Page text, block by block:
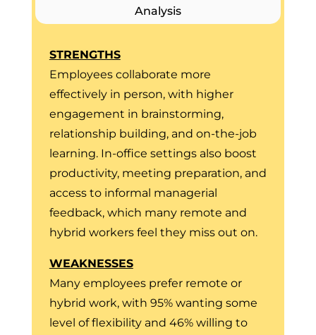
Analysis
STRENGTHS
Employees collaborate more
effectively in person, with higher
engagement in brainstorming,
relationship building, and on-the-job
learning. In-office settings also boost
productivity, meeting preparation, and
access to informal managerial
feedback, which many remote and
hybrid workers feel they miss out on.
WEAKNESSES
Many employees prefer remote or
hybrid work, with 95% wanting some
level of flexibility and 46% willing to